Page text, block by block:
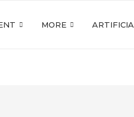
MORE